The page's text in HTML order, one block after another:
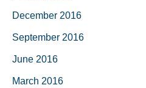
December 2016
September 2016
June 2016
March 2016